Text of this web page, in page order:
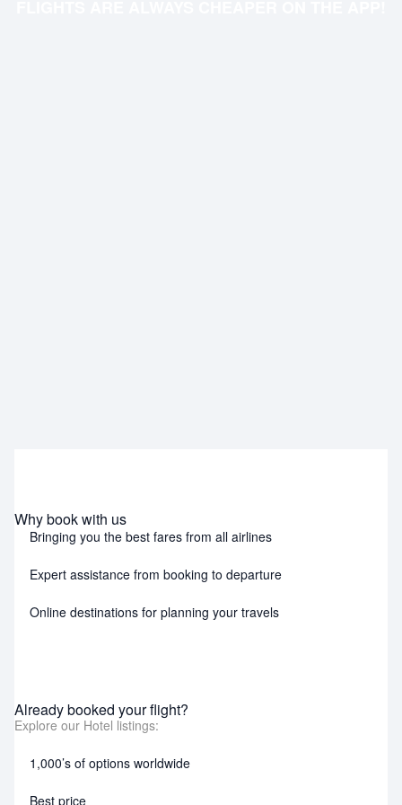
Why book with us
Bringing you the best fares from all airlines
Expert assistance from booking to departure
Online destinations for planning your travels
Already booked your flight?
Explore our Hotel listings:
1,000’s of options worldwide
Best price